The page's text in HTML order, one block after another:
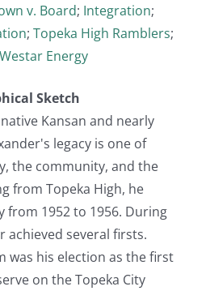
v. Board; Integration;
; Topeka High Ramblers;
Westar Energy
Sketch
Kansan and nearly
legacy is one of
the community, and the
from Topeka High, he
from 1952 to 1956. During
achieved several firsts.
was his election as the first
on the Topeka City